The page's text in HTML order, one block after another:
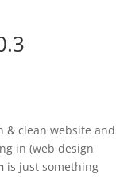
& clean website and
in (web design
is just something